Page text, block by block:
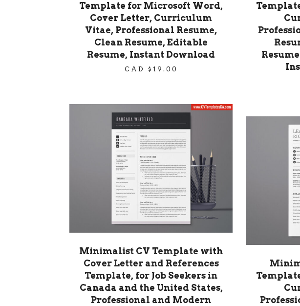
Template for Microsoft Word,
Cover Letter, Curriculum
Vitae, Professional Resume,
Clean Resume, Editable
Resume, Instant Download
CAD $ 19.00
Minimalist CV Template with
Cover Letter and References
Template, for Job Seekers in
Canada and the United States,
Professional and Modern